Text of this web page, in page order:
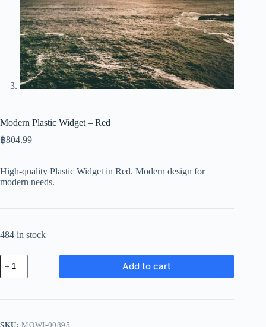
Modern Plastic Widget – Red
฿804.99
High-quality Plastic Widget in Red. Modern design for
modern needs.
484 in stock
Modern
Plastic
Widget
Red
Add to cart
SKU:MOWI-00895